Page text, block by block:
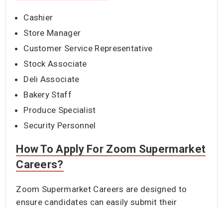
Cashier
Store Manager
Customer Service Representative
Stock Associate
Deli Associate
Bakery Staff
Produce Specialist
Security Personnel
How To Apply For Zoom Supermarket
Careers?
Zoom Supermarket Careers are designed to
ensure candidates can easily submit their